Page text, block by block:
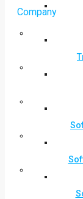
Company